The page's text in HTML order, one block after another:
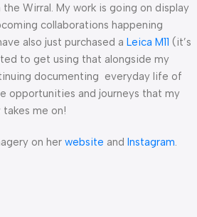
Wirral. My work is going on display
collaborations happening
also just purchased a Leica M11 (it’s
to get using that alongside my
documenting everyday life of
opportunities and journeys that my
me on!
on her website and Instagram.